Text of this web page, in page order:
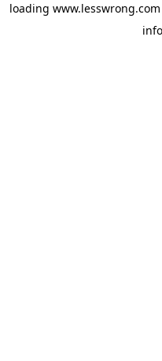
loading www.lesswrong.com